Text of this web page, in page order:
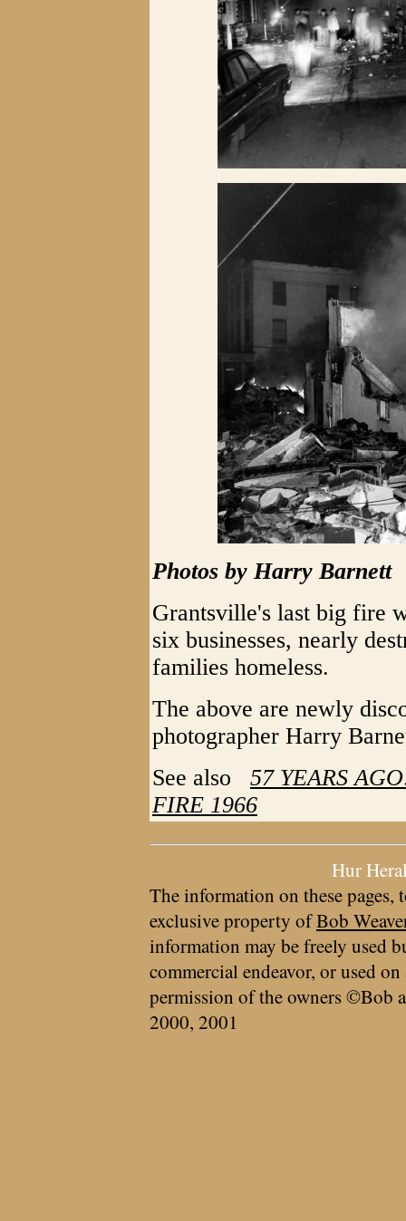
Photos by Harry Barnett
Grantsville's last big fire
six businesses, nearly
families homeless.
The above are newly
photographer Harry
See also 57 YEARS
FIRE 1966
Hur
The information on these pages,
exclusive property ofBob
information may be freely used
commercial endeavor, or used
permission of the owners ©Bob
2000, 2001